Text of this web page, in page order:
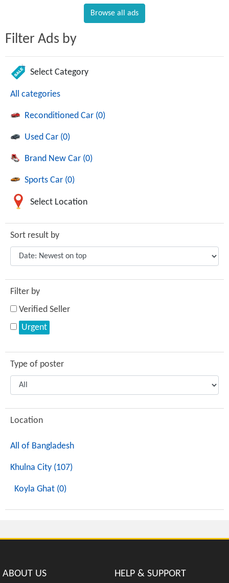
Filter Ads by
Select Category
All categories
Reconditioned Car (0)
Used Car (0)
Brand New Car (0)
Sports Car (0)
Select Location
Sort result by
Filter by
Verified Seller
Urgent
Type of poster
Location
All of Bangladesh
Khulna City (107)
Koyla Ghat (0)
Browse all ads
ABOUT US HELP & SUPPORT